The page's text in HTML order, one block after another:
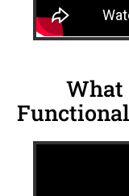
What